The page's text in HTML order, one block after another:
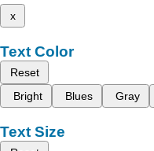
x
Text Color
Reset
Bright
Blues Gray
Text Size